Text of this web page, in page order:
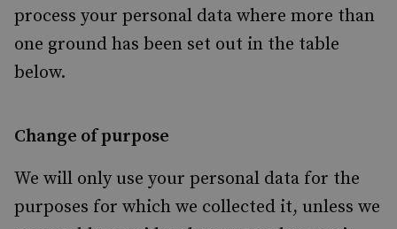
process your personal data where more than
one ground has been set out in the table
below.
Change of purpose
We will only use your personal data for the
purposes for which we collected it, unless we